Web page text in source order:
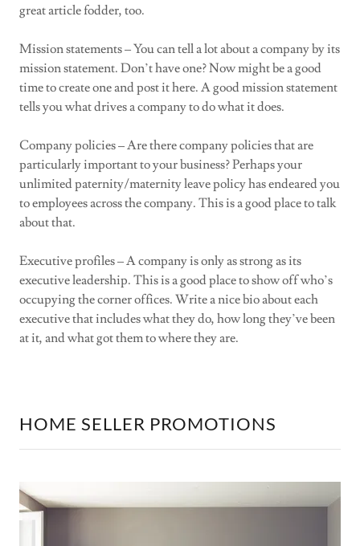
great article fodder, too.
Mission statements – You can tell a lot about a company by its
mission statement. Don’t have one? Now might be a good
time to create one and post it here. A good mission statement
tells you what drives a company to do what it does.
Company policies – Are there company policies that are
particularly important to your business? Perhaps your
unlimited paternity/maternity leave policy has endeared you
to employees across the company. This is a good place to talk
about that.
Executive profiles – A company is only as strong as its
executive leadership. This is a good place to show off who’s
occupying the corner offices. Write a nice bio about each
executive that includes what they do, how long they’ve been
at it, and what got them to where they are.
HOME SELLER PROMOTIONS